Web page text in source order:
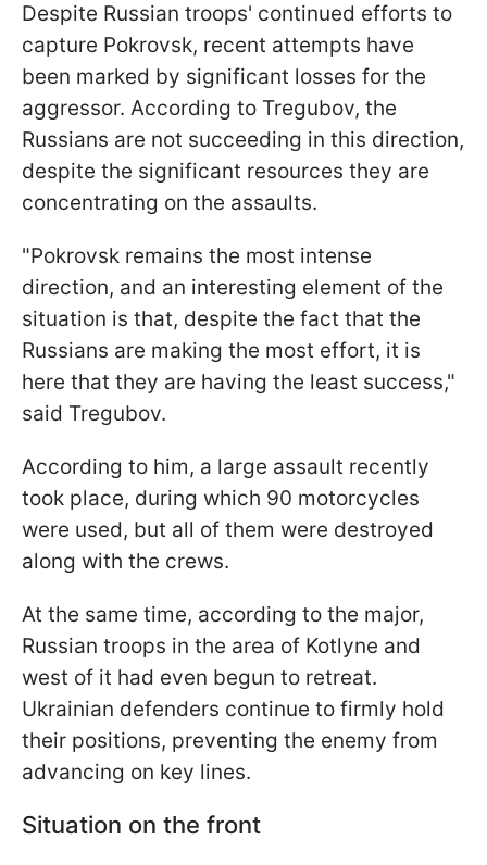
Despite Russian troops' continued efforts to
capture Pokrovsk, recent attempts have
been marked by significant losses for the
aggressor. According to Tregubov, the
Russians are not succeeding in this direction,
despite the significant resources they are
concentrating on the assaults.
"Pokrovsk remains the most intense
direction, and an interesting element of the
situation is that, despite the fact that the
Russians are making the most effort, it is
here that they are having the least success,"
said Tregubov.
According to him, a large assault recently
took place, during which 90 motorcycles
were used, but all of them were destroyed
along with the crews.
At the same time, according to the major,
Russian troops in the area of Kotlyne and
west of it had even begun to retreat.
Ukrainian defenders continue to firmly hold
their positions, preventing the enemy from
advancing on key lines.
Situation on the front